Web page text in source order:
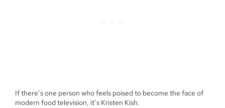
If there’s one person who feels poised to become the face of
modern food television, it’s Kristen Kish.